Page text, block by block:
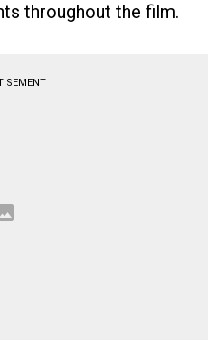
throughout the film.